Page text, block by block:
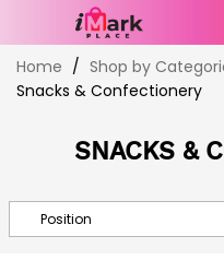
Skip
to
Content
Home Shop by
Snacks & Confectionery
SNACKS &